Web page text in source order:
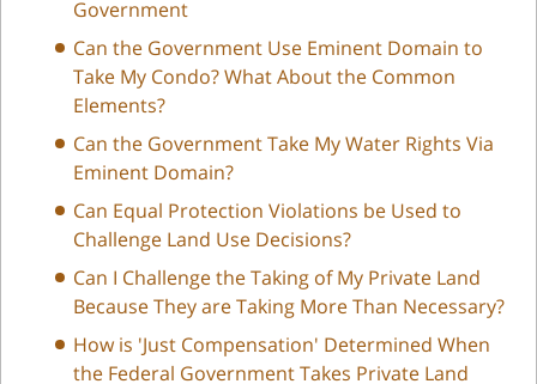
Government
Can the Government Use Eminent Domain to
Take My Condo? What About the Common
Elements?
Can the Government Take My Water Rights Via
Eminent Domain?
Can Equal Protection Violations be Used to
Challenge Land Use Decisions?
Can I Challenge the Taking of My Private Land
Because They are Taking More Than Necessary?
How is 'Just Compensation' Determined When
the Federal Government Takes Private Land